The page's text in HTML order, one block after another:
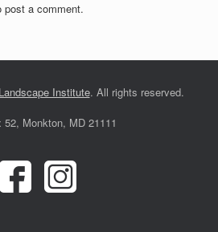
post a comment.
Institute. All rights reserved.
52, Monkton, MD 21111